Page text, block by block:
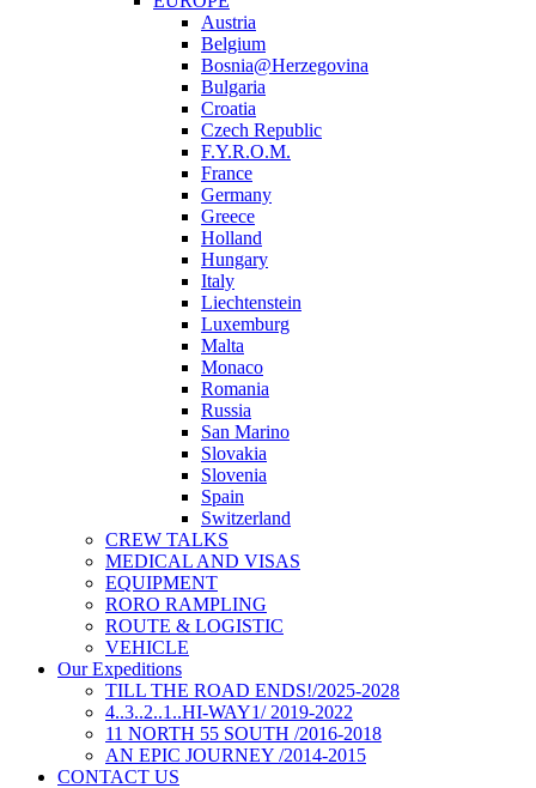
Austria
Belgium
Bosnia@Herzegovina
Bulgaria
Croatia
Czech Republic
F.Y.R.O.M.
France
Germany
Greece
Holland
Hungary
Italy
Liechtenstein
Luxemburg
Malta
Monaco
Romania
Russia
San Marino
Slovakia
Slovenia
Spain
Switzerland
CREW TALKS
MEDICAL AND VISAS
EQUIPMENT
RORO RAMPLING
ROUTE & LOGISTIC
VEHICLE
Our Expeditions
TILL THE ROAD ENDS!/2025-2028
4..3..2..1..HI-WAY1/ 2019-2022
11 NORTH 55 SOUTH /2016-2018
AN EPIC JOURNEY /2014-2015
CONTACT US